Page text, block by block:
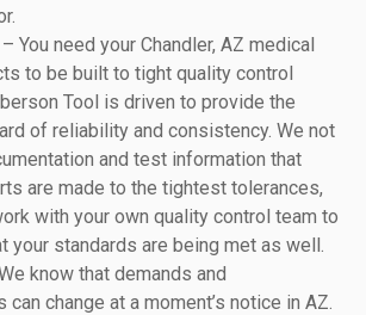
– You need your Chandler, AZ medical
to be built to tight quality control
Tool is driven to provide the
of reliability and consistency. We not
and test information that
are made to the tightest tolerances,
with your own quality control team to
your standards are being met as well.
know that demands and
can change at a moment’s notice in AZ.